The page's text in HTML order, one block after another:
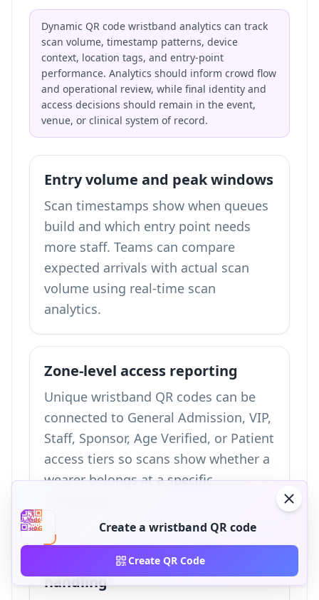
Dynamic QR code wristband analytics can track
scan volume, timestamp patterns, device
context, location tags, and entry-point
performance. Analytics should inform crowd flow
and operational review, while final identity and
access decisions should remain in the event,
venue, or clinical system of record.
Entry volume and peak windows
Scan timestamps show when queues
build and which entry point needs
more staff. Teams can compare
expected arrivals with actual scan
volume using real-time scan
analytics.
Zone-level access reporting
Unique wristband QR codes can be
connected to General Admission, VIP,
Staff, Sponsor, Age Verified, or Patient
access tiers so scans show whether a
wearer belongs at a specific
Replacement and failover
handling
Create a wristband QR code
Create QR Code